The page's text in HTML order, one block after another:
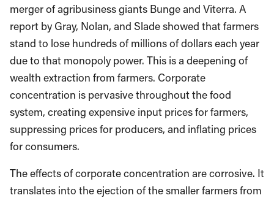
merger of agribusiness giants Bunge and Viterra. A
report by Gray, Nolan, and Slade showed that farmers
stand to lose hundreds of millions of dollars each year
due to that monopoly power. This is a deepening of
wealth extraction from farmers. Corporate
concentration is pervasive throughout the food
system, creating expensive input prices for farmers,
suppressing prices for producers, and inflating prices
for consumers.
The effects of corporate concentration are corrosive. It
translates into the ejection of the smaller farmers from